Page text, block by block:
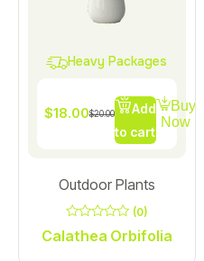
Heavy Packages
$20.00
$18.00
Add
to cart
Buy
Now
Outdoor Plants
out
(0)
Calathea Orbifolia